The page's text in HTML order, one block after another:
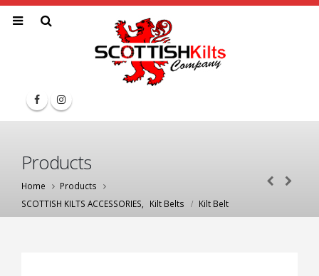
Products
Home
Products
SCOTTISH KILTS ACCESSORIES
Kilt Belts Kilt Belt